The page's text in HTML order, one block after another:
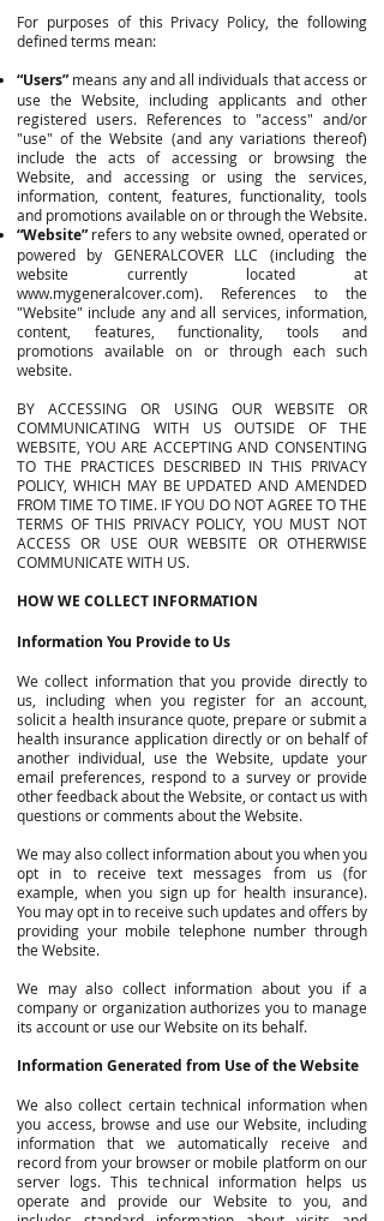
For purposes of this Privacy Policy, the following
defined terms mean:
“Users” means any and all individuals that access or
use the Website, including applicants and other
registered users. References to "access" and/or
"use" of the Website (and any variations thereof)
include the acts of accessing or browsing the
Website, and accessing or using the services,
information, content, features, functionality, tools
and promotions available on or through the Website.
“Website” refers to any website owned, operated or
powered by GENERALCOVER LLC (including the
website currently located at
www.mygeneralcover.com). References to the
"Website" include any and all services, information,
content, features, functionality, tools and
promotions available on or through each such
website.
BY ACCESSING OR USING OUR WEBSITE OR
COMMUNICATING WITH US OUTSIDE OF THE
WEBSITE, YOU ARE ACCEPTING AND CONSENTING
TO THE PRACTICES DESCRIBED IN THIS PRIVACY
POLICY, WHICH MAY BE UPDATED AND AMENDED
FROM TIME TO TIME. IF YOU DO NOT AGREE TO THE
TERMS OF THIS PRIVACY POLICY, YOU MUST NOT
ACCESS OR USE OUR WEBSITE OR OTHERWISE
COMMUNICATE WITH US.
HOW WE COLLECT INFORMATION
Information You Provide to Us
We collect information that you provide directly to
us, including when you register for an account,
solicit a health insurance quote, prepare or submit a
health insurance application directly or on behalf of
another individual, use the Website, update your
email preferences, respond to a survey or provide
other feedback about the Website, or contact us with
questions or comments about the Website.
We may also collect information about you when you
opt in to receive text messages from us (for
example, when you sign up for health insurance).
You may opt in to receive such updates and offers by
providing your mobile telephone number through
the Website.
We may also collect information about you if a
company or organization authorizes you to manage
its account or use our Website on its behalf.
Information Generated from Use of the Website
We also collect certain technical information when
you access, browse and use our Website, including
information that we automatically receive and
record from your browser or mobile platform on our
server logs. This technical information helps us
operate and provide our Website to you, and